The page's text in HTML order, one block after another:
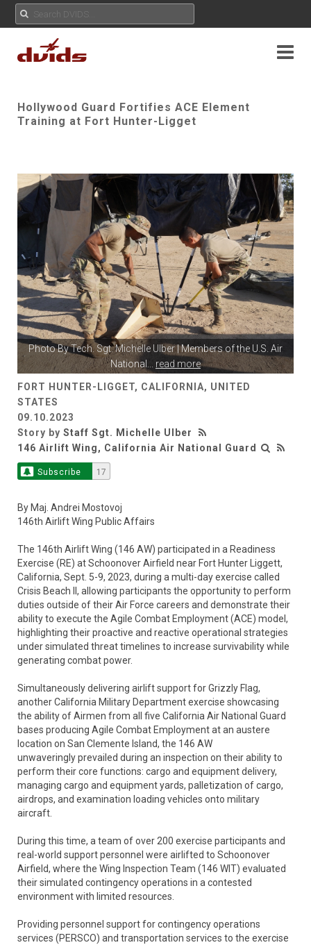
Hollywood Guard Fortifies ACE Element
Training at Fort Hunter-Ligget
Photo ByTech. Sgt. Michelle Ulber| Members of the U.S. Air
National
read more
FORT HUNTER-LIGGET, CALIFORNIA, UNITED
STATES
09.10.2023
Story by Staff Sgt. Michelle Ulber
146 Airlift Wing, California Air National Guard
Subscribe 17
By Maj. Andrei Mostovoj
146th Airlift Wing Public Affairs
The 146th Airlift Wing (146 AW) participated in a Readiness
Exercise (RE) at Schoonover Airfield near Fort Hunter Liggett,
California, Sept. 5-9, 2023, during a multi-day exercise called
Crisis Beach II, allowing participants the opportunity to perform
duties outside of their Air Force careers and demonstrate their
ability to execute the Agile Combat Employment (ACE) model,
highlighting their proactive and reactive operational strategies
under simulated threat timelines to increase survivability while
generating combat power.
Simultaneously delivering airlift support for Grizzly Flag,
another California Military Department exercise showcasing
the ability of Airmen from all five California Air National Guard
bases producing Agile Combat Employment at an austere
location on San Clemente Island, the 146 AW
unwaveringly prevailed during an inspection on their ability to
perform their core functions: cargo and equipment delivery,
managing cargo and equipment yards, palletization of cargo,
airdrops, and examination loading vehicles onto military
aircraft.
During this time, a team of over 200 exercise participants and
real-world support personnel were airlifted to Schoonover
Airfield, where the Wing Inspection Team (146 WIT) evaluated
their simulated contingency operations in a contested
environment with limited resources.
Providing personnel support for contingency operations
services (PERSCO) and transportation services to the exercise